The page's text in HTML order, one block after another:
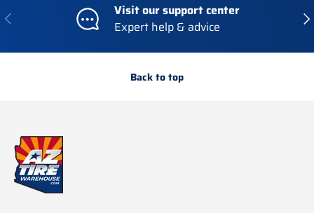
Previous
Visit our support center
Expert help & advice
Back to top